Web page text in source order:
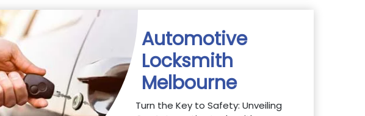
Automotive
Locksmith
Melbourne
Turn the Key to Safety: Unveiling